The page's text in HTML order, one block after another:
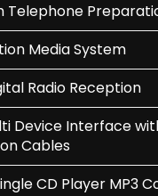
Telephone
Media System
Radio Reception
Device Interface
Cables
CD Player MP3